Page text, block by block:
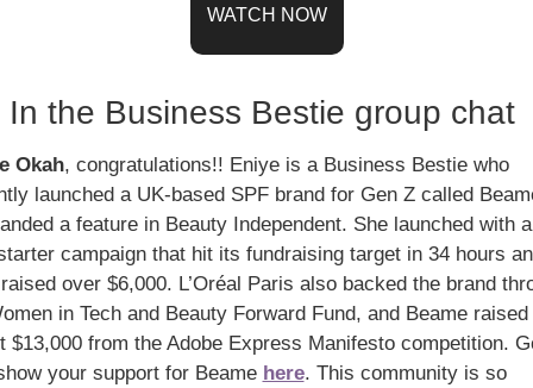
WATCH NOW
In the Business Bestie group chat
Okah, congratulations!! Eniye is a Business Bestie who
a feature in Beauty Independent. She launched with a
campaign that hit its fundraising target in 34 hours
over $6,000. L’Oréal Paris also backed the brand
in Tech and Beauty Forward Fund, and Beame raised
$13,000 from the Adobe Express Manifesto competition.
your support for Beame here. This community is so